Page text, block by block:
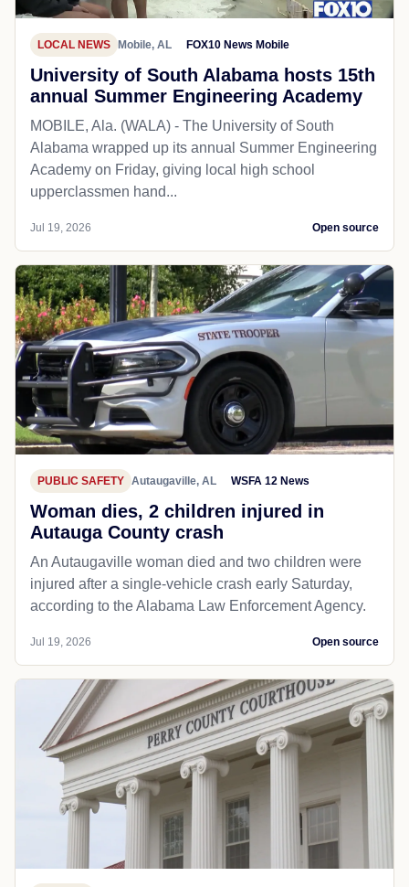
LOCAL NEWS Mobile, AL FOX10 News Mobile
University of South Alabama hosts 15th
annual Summer Engineering Academy
MOBILE, Ala. (WALA) - The University of South
Alabama wrapped up its annual Summer Engineering
Academy on Friday, giving local high school
upperclassmen hand...
Jul 19, 2026 Open source
PUBLIC SAFETY Autaugaville, AL WSFA 12 News
Woman dies, 2 children injured in
Autauga County crash
An Autaugaville woman died and two children were
injured after a single-vehicle crash early Saturday,
according to the Alabama Law Enforcement Agency.
Jul 19, 2026 Open source